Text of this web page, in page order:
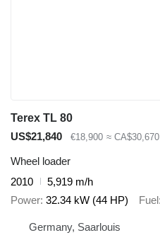
Terex TL 80
US$21,840
€18,900 ≈ CA$30,670
Wheel loader
2010
5,919 m/h
Power 32.34 kW (44 HP) Fuel
Germany, Saarlouis